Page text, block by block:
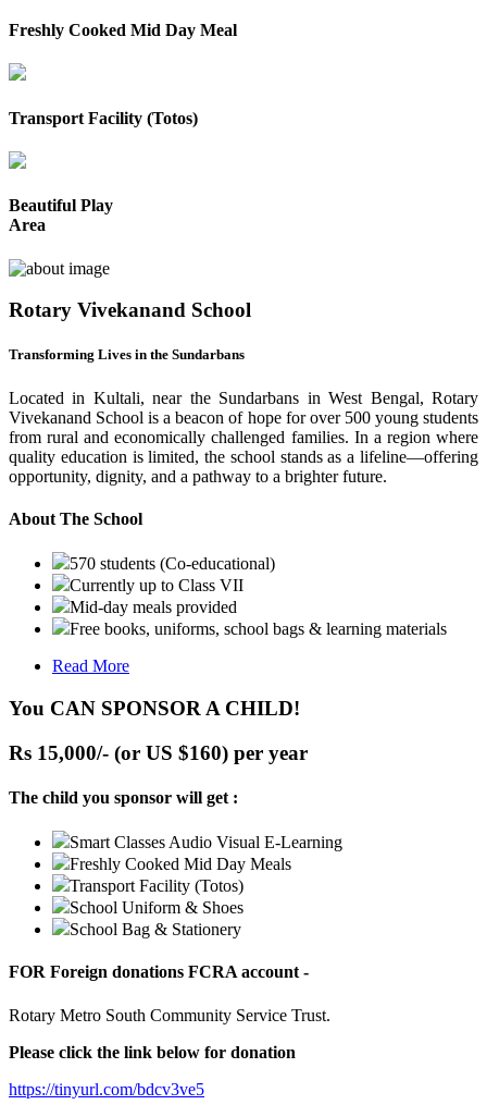
Freshly Cooked Mid Day Meal
Transport Facility (Totos)
Beautiful Play
Area
Rotary Vivekanand School
Transforming Lives in the Sundarbans
Located in Kultali, near the Sundarbans in West Bengal, Rotary
Vivekanand School is a beacon of hope for over 500 young students
from rural and economically challenged families. In a region where
quality education is limited, the school stands as a lifeline—offering
opportunity, dignity, and a pathway to a brighter future.
About The School
570 students (Co-educational)
Currently up to Class VII
Mid-day meals provided
Free books, uniforms, school bags & learning materials
Read More
You CAN SPONSOR A CHILD!
Rs 15,000/- (or US $160) per year
The child you sponsor will get :
Smart Classes Audio Visual E-Learning
Freshly Cooked Mid Day Meals
Transport Facility (Totos)
School Uniform & Shoes
School Bag & Stationery
FOR Foreign donations FCRA account -
Rotary Metro South Community Service Trust.
Please click the link below for donation
https://tinyurl.com/bdcv3ve5